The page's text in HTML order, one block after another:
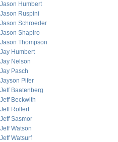
Jason Humbert
Jason Ruspini
Jason Schroeder
Jason Shapiro
Jason Thompson
Jay Humbert
Jay Nelson
Jay Pasch
Jayson Pifer
Jeff Baatenberg
Jeff Beckwith
Jeff Rollert
Jeff Sasmor
Jeff Watson
Jeff Watsurf